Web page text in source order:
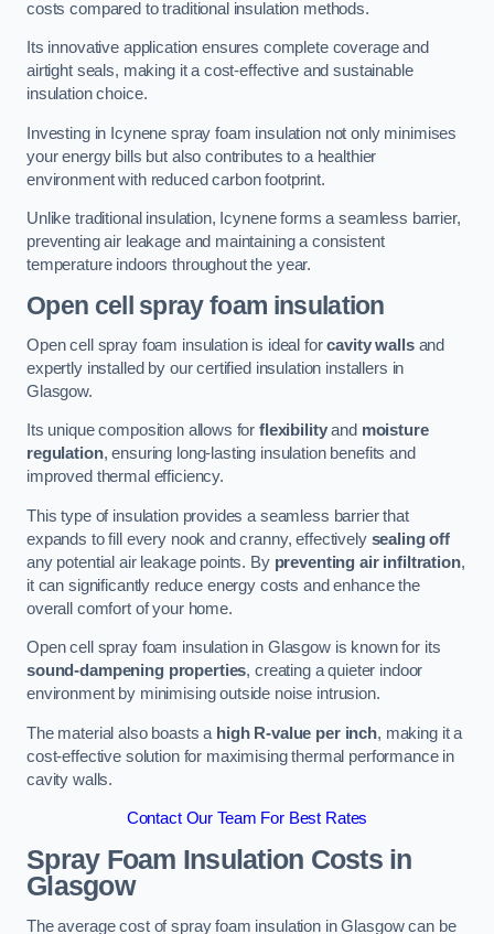
costs compared to traditional insulation methods.
Its innovative application ensures complete coverage and
airtight seals, making it a cost-effective and sustainable
insulation choice.
Investing in Icynene spray foam insulation not only minimises
your energy bills but also contributes to a healthier
environment with reduced carbon footprint.
Unlike traditional insulation, Icynene forms a seamless barrier,
preventing air leakage and maintaining a consistent
temperature indoors throughout the year.
Open cell spray foam insulation
Open cell spray foam insulation is ideal forcavity wallsand
expertly installed by our certified insulation installers in
Glasgow.
Its unique composition allows forflexibilityand moisture
regulation, ensuring long-lasting insulation benefits and
improved thermal efficiency.
This type of insulation provides a seamless barrier that
expands to fill every nook and cranny, effectively sealing off
any potential air leakage points. By preventing air infiltration,
it can significantly reduce energy costs and enhance the
overall comfort of your home.
Open cell spray foam insulation in Glasgow is known for its
sound-dampening properties, creating a quieter indoor
environment by minimising outside noise intrusion.
The material also boasts a high R-value per inch, making it a
cost-effective solution for maximising thermal performance in
cavity walls.
Contact Our Team For Best Rates
Spray Foam Insulation Costsin
Glasgow
The average cost of spray foam insulation in Glasgow can be